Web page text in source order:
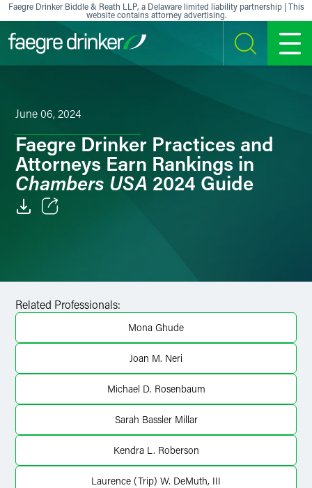
Skip to content
Faegre Drinker Biddle & Reath LLP, a Delaware limited liability partnership | This
website contains attorney advertising.
SEARCH MENU
June 06, 2024
Faegre Drinker Practices and
Attorneys Earn Rankings in
Chambers USA 2024 Guide
X
Related Professionals:
Mona Ghude
Joan M. Neri
Michael D. Rosenbaum
Sarah Bassler Millar
Kendra L. Roberson
Laurence (Trip) W. DeMuth, III